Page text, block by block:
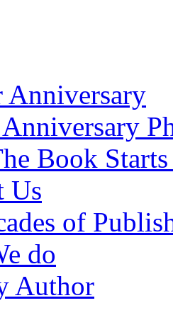
Anniversary
Book
Us
of
do
Author